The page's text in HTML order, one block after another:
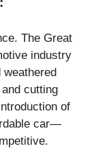
The Great
industry
cutting
of
car—